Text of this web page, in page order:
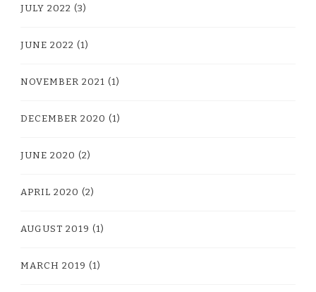
JULY 2022 (3)
JUNE 2022 (1)
NOVEMBER 2021 (1)
DECEMBER 2020 (1)
JUNE 2020 (2)
APRIL 2020 (2)
AUGUST 2019 (1)
MARCH 2019 (1)